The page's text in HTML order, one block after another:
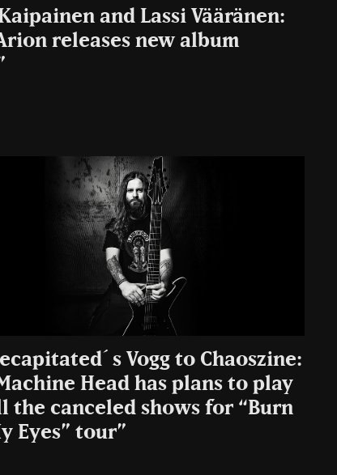
and Lassi Vääränen:
releases new album
Vogg to Chaoszine:
Head has plans to play
the canceled shows for “Burn
Eyes” tour”